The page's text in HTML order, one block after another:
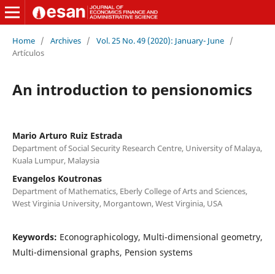
Home / Archives / Vol. 25 No. 49 (2020): January- June /
Artículos
An introduction to pensionomics
Mario Arturo Ruiz Estrada
Department of Social Security Research Centre, University of Malaya,
Kuala Lumpur, Malaysia
Evangelos Koutronas
Department of Mathematics, Eberly College of Arts and Sciences,
West Virginia University, Morgantown, West Virginia, USA
Keywords: Econographicology, Multi-dimensional geometry,
Multi-dimensional graphs, Pension systems